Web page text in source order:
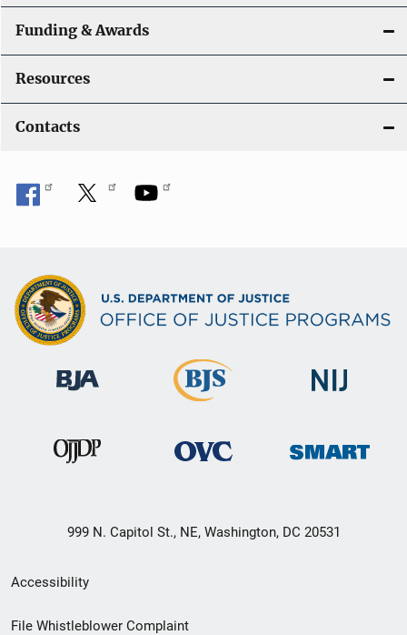
Funding & Awards
Resources
Contacts
999 N. Capitol St., NE, Washington, DC 20531
Secondary
Footer
Accessibility
File Whistleblower Complaint